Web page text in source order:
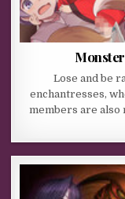
Lose and be
enchantresses,
members are